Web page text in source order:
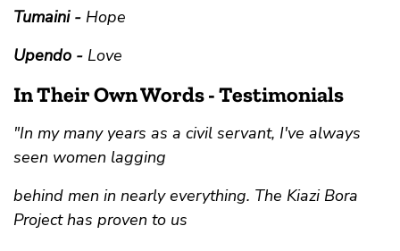
Tumaini - Hope
Upendo - Love
In Their Own Words - Testimonials
"In my many years as a civil servant, I've always
seen women lagging
behind men in nearly everything. The Kiazi Bora
Project has proven to us